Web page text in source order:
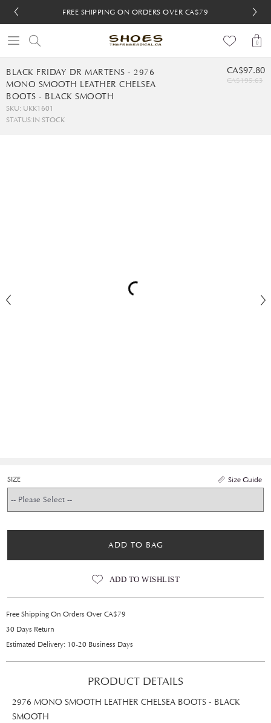
FREE 30-DAY RETURNS
FREE SHIPPING ON ORDERS OVER CA$79
FREE 30-DAY RETURNS
FREE SHIPPING ON ORDERS OVER CA$79
0
BLACK FRIDAY DR MARTENS - 2976
MONO SMOOTH LEATHER CHELSEA
BOOTS - BLACK SMOOTH
SKU: UKK1601
STATUS:IN STOCK
CA$97.80
CA$195.63
Size Guide
SIZE
ADD TO BAG
ADD TO WISHLIST
Free Shipping On Orders Over CA$79
30 Days Return
Estimated Delivery: 10-20 Business Days
PRODUCT DETAILS
2976 MONO SMOOTH LEATHER CHELSEA BOOTS - BLACK
SMOOTH